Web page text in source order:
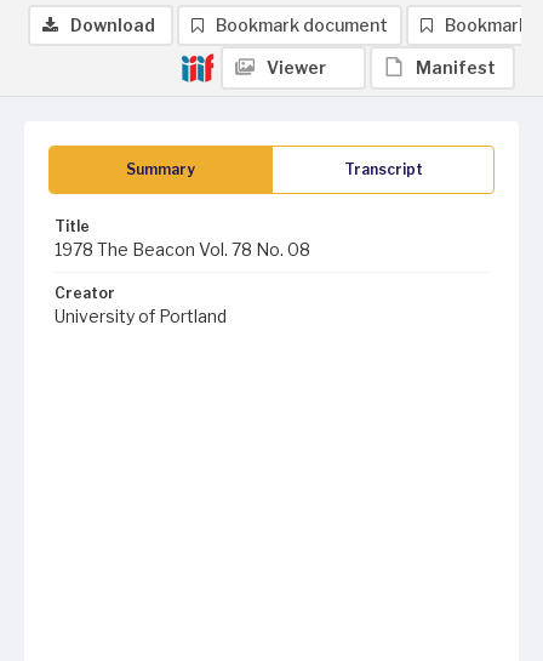
Summary Transcript
Title
1978 The Beacon Vol. 78 No. 08
Creator
University of Portland
Download Bookmark document Bookmark
Viewer Manifest